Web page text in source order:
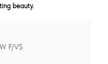
beauty.
F/VS